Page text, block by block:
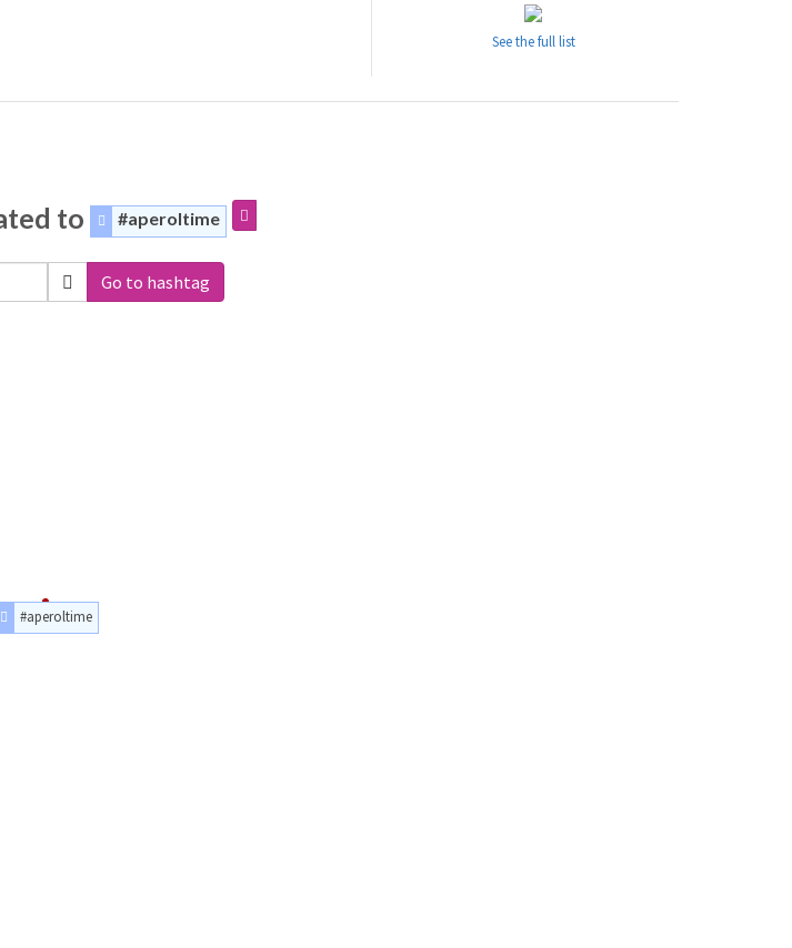
See the full list
to #aperoltime
Go to hashtag
#aperoltime